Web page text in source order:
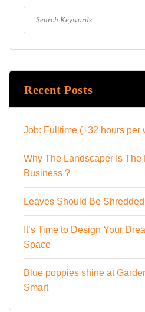
Recent Posts
Job: Fulltime (+32 hours per
Why The Landscaper Is The
Business ?
Leaves Should Be
It’s Time to Design Your
Space
Blue poppies shine at
Smart